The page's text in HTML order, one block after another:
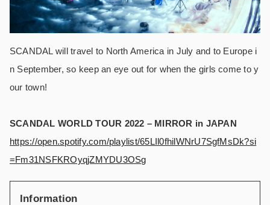
SCANDAL will travel to North America in July and to Europe i
n September, so keep an eye out for when the girls come to y
our town!
SCANDAL WORLD TOUR 2022 – MIRROR in JAPAN
https://open.spotify.com/playlist/65LIl0fhilWNrU7SgfMsDk?si
=Fm31NSFKROyqjZMYDU3OSg
Information